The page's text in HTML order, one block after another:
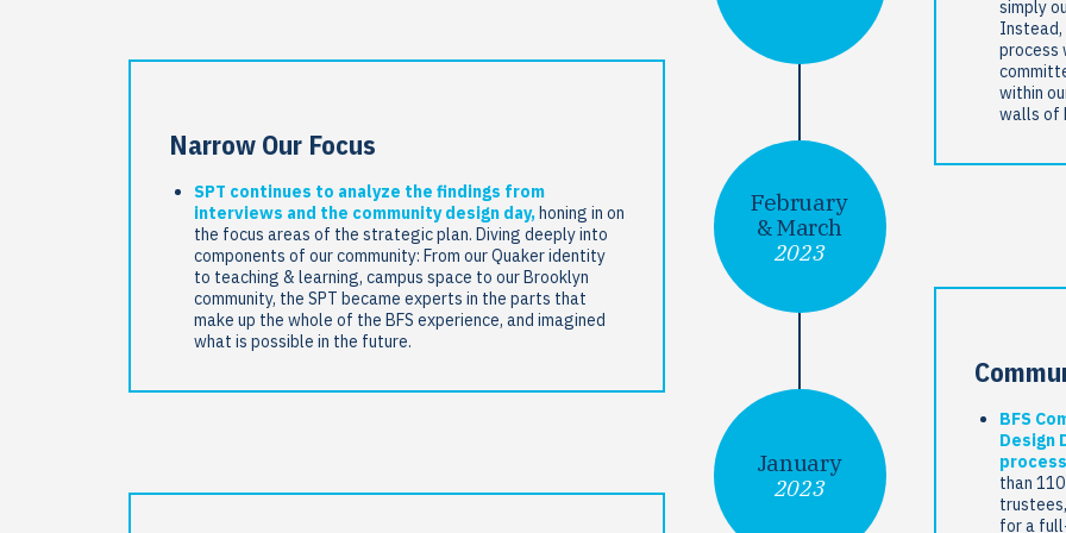
simply
Instead,
process
within
walls of
Narrow Our Focus
SPT continues to analyze the findings from
interviews and the community design day,honing in on
the focus areas of the strategic plan. Diving deeply into
components of our community: From our Quaker identity
to teaching & learning, campus space to our Brooklyn
community, the SPT became experts in the parts that
make up the whole of the BFS experience, and imagined
what is possible in the future.
February
& March
2023
BFS
Design
than
for a
January
2023